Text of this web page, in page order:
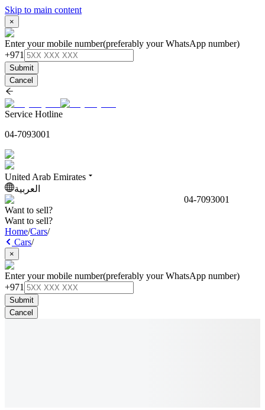
Skip to main content
×
Enter your mobile number(preferably your WhatsApp number)
+971
Submit
Cancel
Service Hotline
04-7093001
United Arab Emirates
العربية
04-7093001
Want to sell?
Want to sell?
Home/Cars/
Cars/
×
Enter your mobile number(preferably your WhatsApp number)
+971
Submit
Cancel